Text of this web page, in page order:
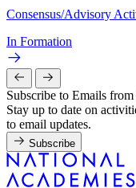
Consensus/Advisory
In Formation
Subscribe to Emails
Stay up to date on
to email updates.
Subscribe